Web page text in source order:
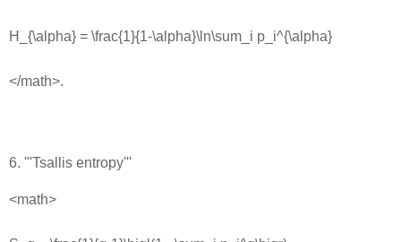
H_{\alpha} = \frac{1}{1-\alpha}\ln\sum_i p_i^{\alpha}
</math>.
6. '''Tsallis entropy'''
<math>